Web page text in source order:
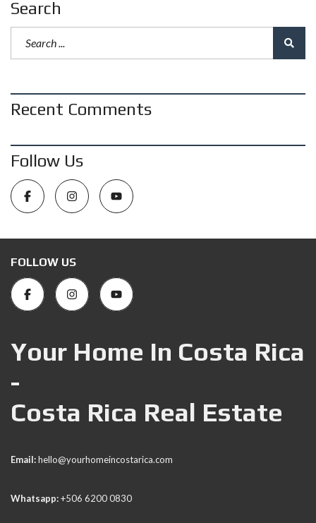
Search
Recent Comments
Follow Us
FOLLOW US
Your Home In Costa Rica
-
Costa Rica Real Estate
Email:hello@yourhomeincostarica.com
Whatsapp:+506 6200 0830